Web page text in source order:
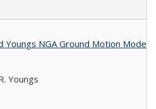
Youngs NGA Ground Motion
Youngs